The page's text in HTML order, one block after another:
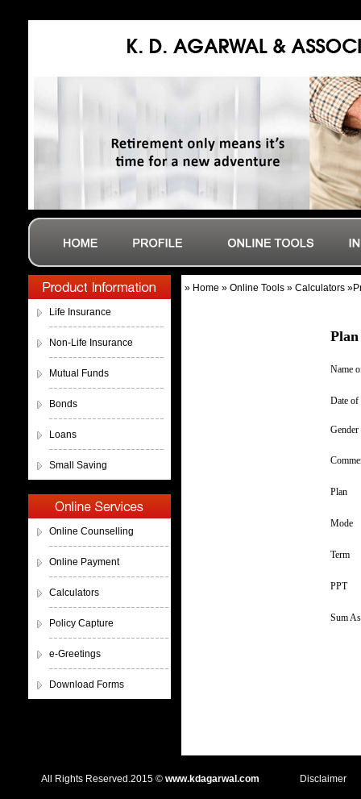
Life Insurance
Non-Life Insurance
Mutual Funds
Bonds
Loans
Small Saving
Online Counselling
Online Payment
Calculators
Policy Capture
e-Greetings
Download Forms
» Home » Online Tools » Calculators
Name
Date
Gender
Plan
Mode
Term
PPT
Sum
All Rights Reserved.2015 © www.kdagarwal.com Disclaimer